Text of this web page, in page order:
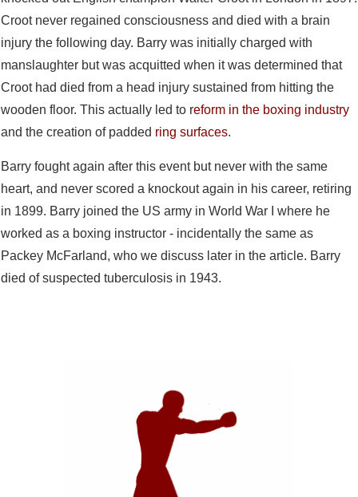
Croot never regained consciousness and died with a brain
injury the following day. Barry was initially charged with
manslaughter but was acquitted when it was determined that
Croot had died from a head injury sustained from hitting the
wooden floor. This actually led to reform in the boxing industry
and the creation of padded ring surfaces.
Barry fought again after this event but never with the same
heart, and never scored a knockout again in his career, retiring
in 1899. Barry joined the US army in World War I where he
worked as a boxing instructor - incidentally the same as
Packey McFarland, who we discuss later in the article. Barry
died of suspected tuberculosis in 1943.